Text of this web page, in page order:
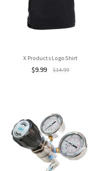
X Products Logo Shirt
$9.99 $14.99